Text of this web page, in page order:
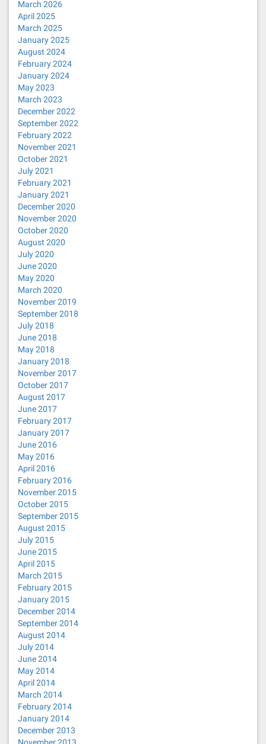
March 2026
April 2025
March 2025
January 2025
August 2024
February 2024
January 2024
May 2023
March 2023
December 2022
September 2022
February 2022
November 2021
October 2021
July 2021
February 2021
January 2021
December 2020
November 2020
October 2020
August 2020
July 2020
June 2020
May 2020
March 2020
November 2019
September 2018
July 2018
June 2018
May 2018
January 2018
November 2017
October 2017
August 2017
June 2017
February 2017
January 2017
June 2016
May 2016
April 2016
February 2016
November 2015
October 2015
September 2015
August 2015
July 2015
June 2015
April 2015
March 2015
February 2015
January 2015
December 2014
September 2014
August 2014
July 2014
June 2014
May 2014
April 2014
March 2014
February 2014
January 2014
December 2013